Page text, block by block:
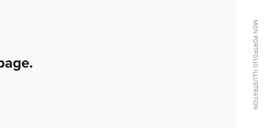
MON PORTFOLIO ILLUSTRATION